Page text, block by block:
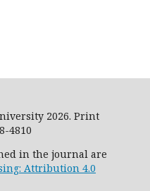
2026. Print
4810
in the journal are
Attribution 4.0